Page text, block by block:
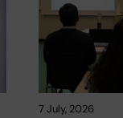
7 July, 2026